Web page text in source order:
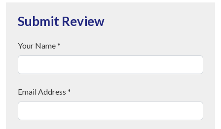
Submit Review
Your Name *
Email Address *